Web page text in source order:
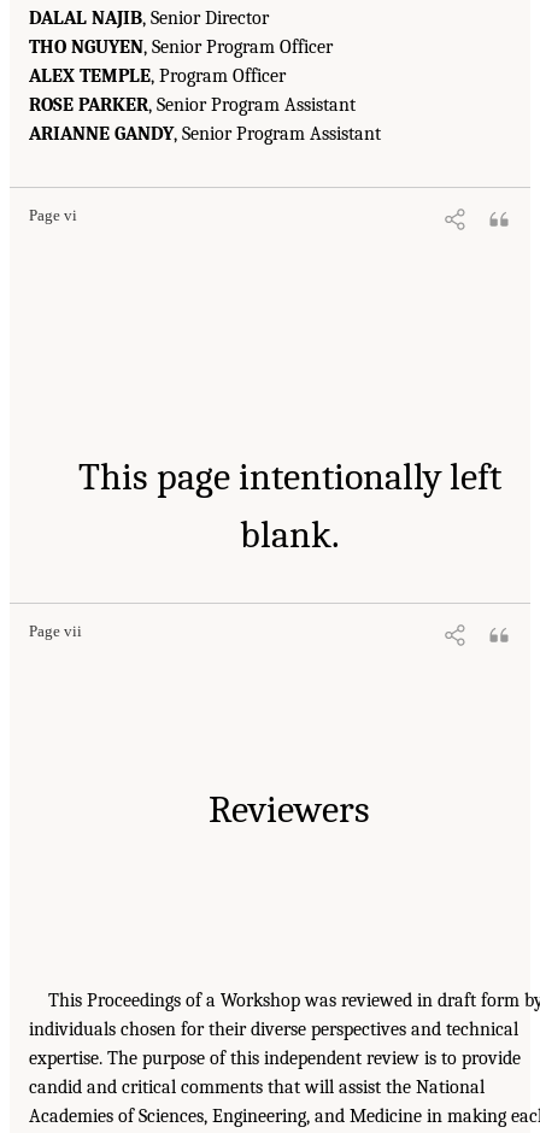
DALAL NAJIB, Senior Director
THO NGUYEN, Senior Program Officer
ALEX TEMPLE, Program Officer
ROSE PARKER, Senior Program Assistant
ARIANNE GANDY, Senior Program Assistant
Page vi
This page intentionally left
blank.
Page vii
Reviewers
This Proceedings of a Workshop was reviewed in draft form
individuals chosen for their diverse perspectives and technical
expertise. The purpose of this independent review is to provide
candid and critical comments that will assist the National
Academies of Sciences, Engineering, and Medicine in making